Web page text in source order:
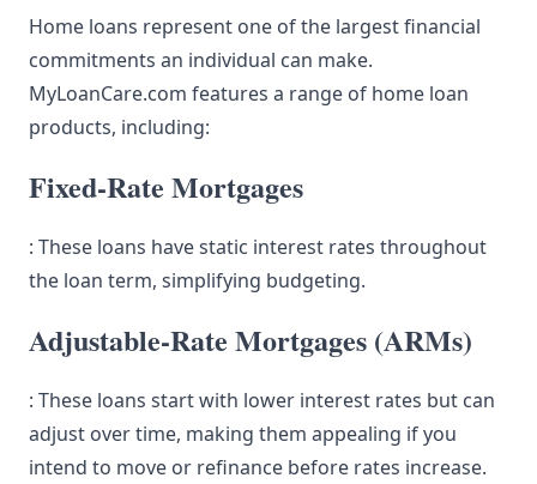
Home loans represent one of the largest financial
commitments an individual can make.
MyLoanCare.com features a range of home loan
products, including:
Fixed-Rate Mortgages
: These loans have static interest rates throughout
the loan term, simplifying budgeting.
Adjustable-Rate Mortgages (ARMs)
: These loans start with lower interest rates but can
adjust over time, making them appealing if you
intend to move or refinance before rates increase.